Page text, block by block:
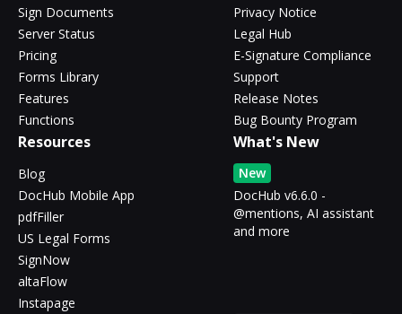
Sign Documents
Server Status
Pricing
Forms Library
Features
Functions
Privacy Notice
Legal Hub
E-Signature Compliance
Support
Release Notes
Bug Bounty Program
Resources
Blog
DocHub Mobile App
pdfFiller
US Legal Forms
SignNow
altaFlow
Instapage
What's New
New
DocHub v6.6.0 -
@mentions, AI assistant
and more